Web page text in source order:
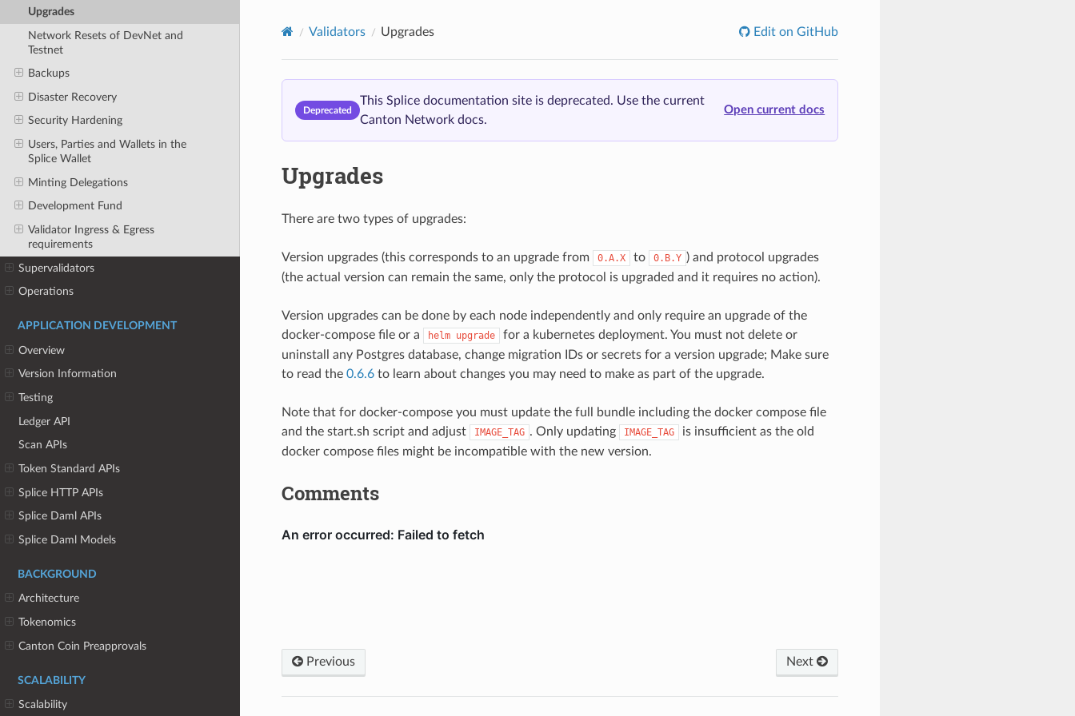
Upgrades
Network Resets of DevNet and
Testnet
Backups
Disaster Recovery
Security Hardening
Users, Parties and Wallets in the
Splice Wallet
Minting Delegations
Development Fund
Validator Ingress & Egress
requirements
Supervalidators
Operations
APPLICATION DEVELOPMENT
Overview
Version Information
Testing
Ledger API
Scan APIs
Token Standard APIs
Splice HTTP APIs
Splice Daml APIs
Splice Daml Models
BACKGROUND
Architecture
Tokenomics
Canton Coin Preapprovals
SCALABILITY
Scalability
Validators Upgrades Edit on GitHub
Deprecated
This Splice documentation site is deprecated. Use the current
Canton Network docs.
Open current docs
Upgrades
There are two types of upgrades:
Version upgrades (this corresponds to an upgrade from 0.A.X to 0.B.Y ) and protocol upgrades
(the actual version can remain the same, only the protocol is upgraded and it requires no action).
Version upgrades can be done by each node independently and only require an upgrade of the
docker-compose file or a
helm upgrade
for a kubernetes deployment. You must not delete or
uninstall any Postgres database, change migration IDs or secrets for a version upgrade; Make sure
to read the 0.6.6to learn about changes you may need to make as part of the upgrade.
Note that for docker-compose you must update the full bundle including the docker compose file
and the start.sh script and adjust
IMAGE_TAG . Only updating IMAGE_TAG
is insufficient as the old
docker compose files might be incompatible with the new version.
Comments
Previous Next